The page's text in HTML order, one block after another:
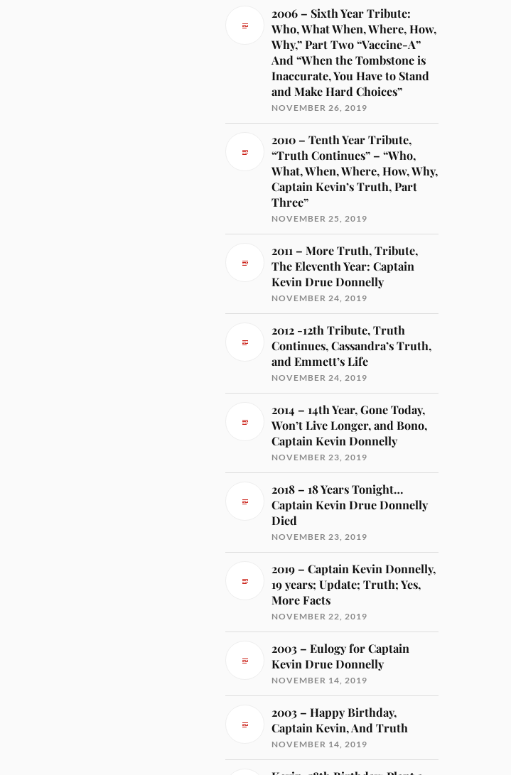
2006 – Sixth Year Tribute:
Who, What When, Where, How,
Why,” Part Two “Vaccine-A”
And “When the Tombstone is
Inaccurate, You Have to Stand
and Make Hard Choices”
NOVEMBER 26, 2019
2010 – Tenth Year Tribute,
“Truth Continues” – “Who,
What, When, Where, How, Why,
Captain Kevin’s Truth, Part
Three”
NOVEMBER 25, 2019
2011 – More Truth, Tribute,
The Eleventh Year: Captain
Kevin Drue Donnelly
NOVEMBER 24, 2019
2012 -12th Tribute, Truth
Continues, Cassandra’s Truth,
and Emmett’s Life
NOVEMBER 24, 2019
2014 – 14th Year, Gone Today,
Won’t Live Longer, and Bono,
Captain Kevin Donnelly
NOVEMBER 23, 2019
2018 – 18 Years Tonight…
Captain Kevin Drue Donnelly
Died
NOVEMBER 23, 2019
2019 – Captain Kevin Donnelly,
19 years; Update; Truth; Yes,
More Facts
NOVEMBER 22, 2019
2003 – Eulogy for Captain
Kevin Drue Donnelly
NOVEMBER 14, 2019
2003 – Happy Birthday,
Captain Kevin, And Truth
NOVEMBER 14, 2019